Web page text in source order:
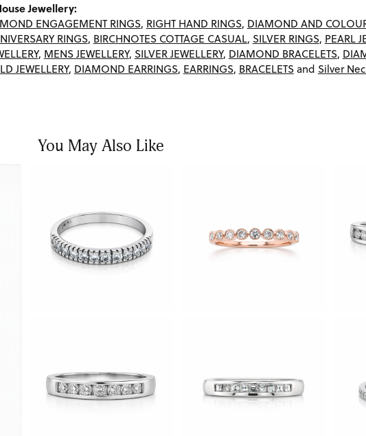
Jewellery:
ENGAGEMENT RINGS, RIGHT HAND RINGS, DIAMOND AND
RINGS, BIRCHNOTES COTTAGE CASUAL, SILVER RINGS, PEARL
, MENS JEWELLERY, SILVER JEWELLERY, DIAMOND BRACELETS,
JEWELLERY, DIAMOND EARRINGS, EARRINGS, BRACELETSand Silver
You May Also Like